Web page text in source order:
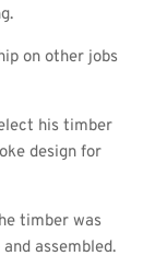
on other jobs
his timber
design for
timber was
assembled.